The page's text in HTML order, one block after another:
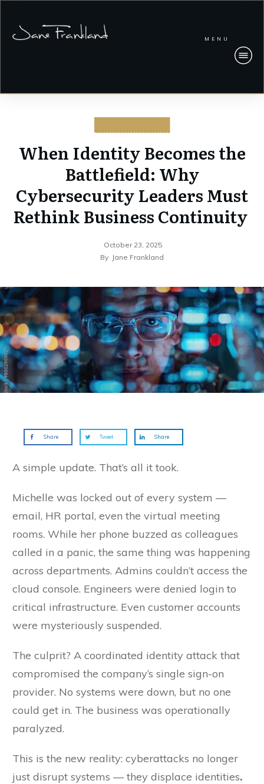
MENU
When Identity Becomes the
Battlefield: Why
Cybersecurity Leaders Must
Rethink Business Continuity
October 23, 2025
By Jane Frankland
Share Tweet Share
A simple update. That’s all it took.
Michelle was locked out of every system —
email, HR portal, even the virtual meeting
rooms. While her phone buzzed as colleagues
called in a panic, the same thing was happening
across departments. Admins couldn’t access the
cloud console. Engineers were denied login to
critical infrastructure. Even customer accounts
were mysteriously suspended.
The culprit? A coordinated identity attack that
compromised the company’s single sign-on
provider. No systems were down, but no one
could get in. The business was operationally
paralyzed.
This is the new reality: cyberattacks no longer
just disrupt systems — they displace identities.